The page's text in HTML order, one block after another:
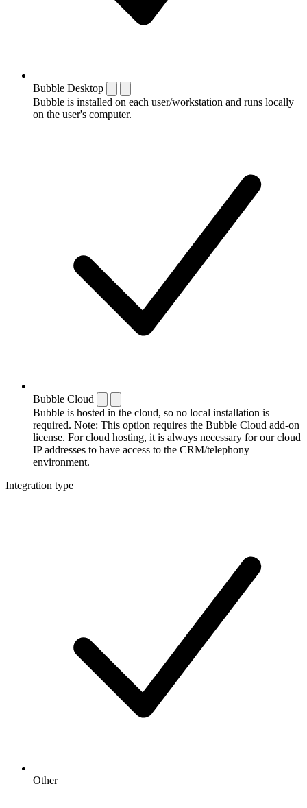
Bubble Desktop
Bubble is installed on each user/workstation and runs locally
on the user's computer.
Bubble Cloud
Bubble is hosted in the cloud, so no local installation is
required. Note: This option requires the Bubble Cloud add-on
license. For cloud hosting, it is always necessary for our cloud
IP addresses to have access to the CRM/telephony
environment.
Integration type
Other